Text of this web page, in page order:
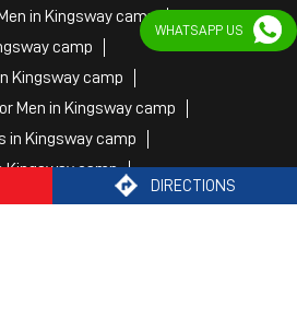
DIRECTIONS
in Kingsway camp
camp
Kingsway camp
Men in Kingsway camp
in Kingsway camp
Kingsway camp
in Kingsway camp
WHATSAPP US